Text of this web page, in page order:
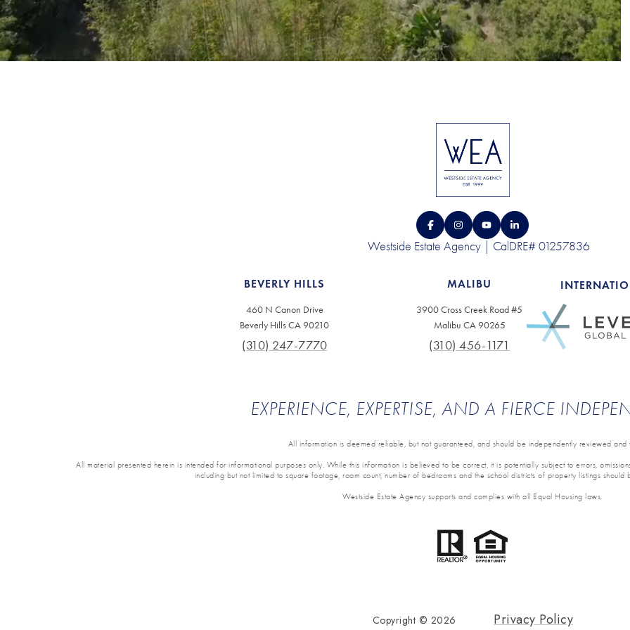
Westside Estate Agency | CalDRE# 01257836
BEVERLY HILLS
460 N Canon Drive
Beverly Hills CA 90210
(310) 247-7770
MALIBU
3900 Cross Creek Road #5
Malibu CA 90265
(310) 456-1171
EXPERIENCE, EXPERTISE, AND A FIERCE
All information is deemed reliable, but not guaranteed, and should be independently reviewed and
All material presented herein is intended for informational purposes only. While this information is believed to be correct, it is potentially subject to errors,
including but not limited to square footage, room count, number of bedrooms and the school districts of property listings
Westside Estate Agency supports and complies with all Equal Housing laws.
Copyright © 2026 Privacy Policy